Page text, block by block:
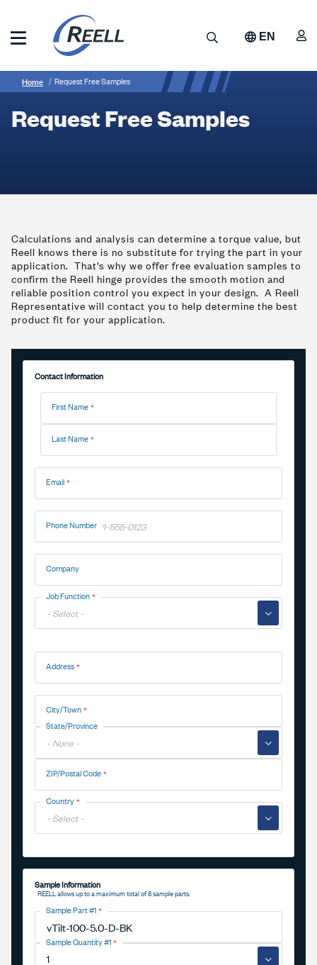
main
Precision
Search EN
Request
Free
Samples
Breadcrumb
Home Request Free Samples
Request Free Samples
Calculations and analysis can determine a torque value, but
Reell knows there is no substitute for trying the part in your
application. That’s why we offer free evaluation samples to
confirm the Reell hinge provides the smooth motion and
reliable position control you expect in your design. A Reell
Representative will contact you to help determine the best
product fit for your application.
Contact Information
Name
First Name
Last Name
Email
Phone Number
Company
Job Function
▼
Address
City/Town
State/Province
▼
ZIP/Postal Code
Country
▼
Sample Information
REELL allows up to a maximum total of 8 sample parts.
Sample Part #1
Sample Quantity #1
▼